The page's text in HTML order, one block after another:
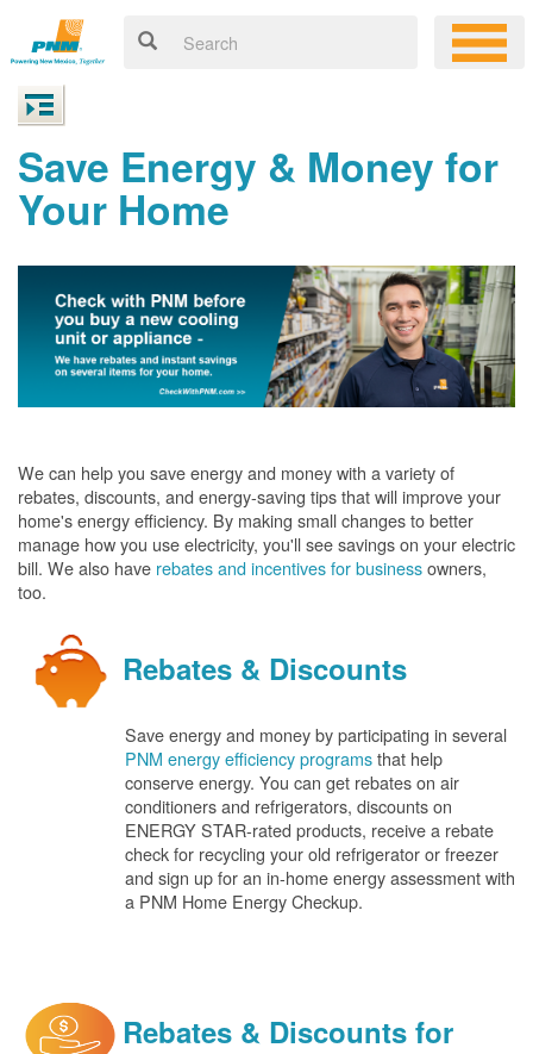
Save Energy & Money for
Your Home
We can help you save energy and money with a variety of
rebates, discounts, and energy-saving tips that will improve your
home's energy efficiency. By making small changes to better
manage how you use electricity, you'll see savings on your electric
bill. We also have rebates and incentives for businessowners,
too.
Rebates & Discounts
Save energy and money by participating in several
PNM energy efficiency programsthat help
conserve energy. You can get rebates on air
conditioners and refrigerators, discounts on
ENERGY STAR-rated products, receive a rebate
check for recycling your old refrigerator or freezer
and sign up for an in-home energy assessment with
a PNM Home Energy Checkup.
Rebates & Discounts for